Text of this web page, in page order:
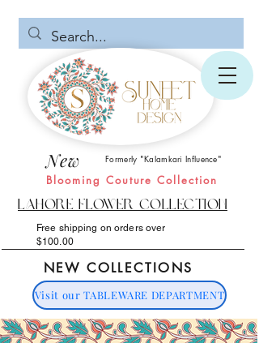
New
Blooming Couture Collection
Formerly "Kalamkari Influence"
Lahore Flower Collection
Free shipping on orders over
$100.00
NEW COLLECTIONS
Visit our TABLEWARE DEPARTMENT